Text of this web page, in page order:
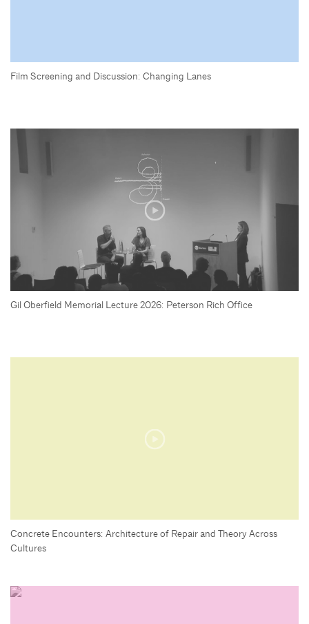
Film Screening and Discussion: Changing Lanes
Gil Oberfield Memorial Lecture 2026: Peterson Rich Office
Concrete Encounters: Architecture of Repair and Theory Across
Cultures